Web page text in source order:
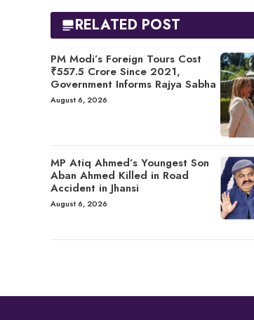
RELATED POST
PM Modi’s Foreign Tours Cost
₹557.5 Crore Since 2021,
Government Informs Rajya Sabha
August 6, 2026
MP Atiq Ahmed’s Youngest Son
Aban Ahmed Killed in Road
Accident in Jhansi
August 6, 2026